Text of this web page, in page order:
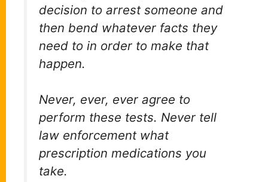
decision to arrest someone and
then bend whatever facts they
need to in order to make that
happen.
Never, ever, ever agree to
perform these tests. Never tell
law enforcement what
prescription medications you
take.